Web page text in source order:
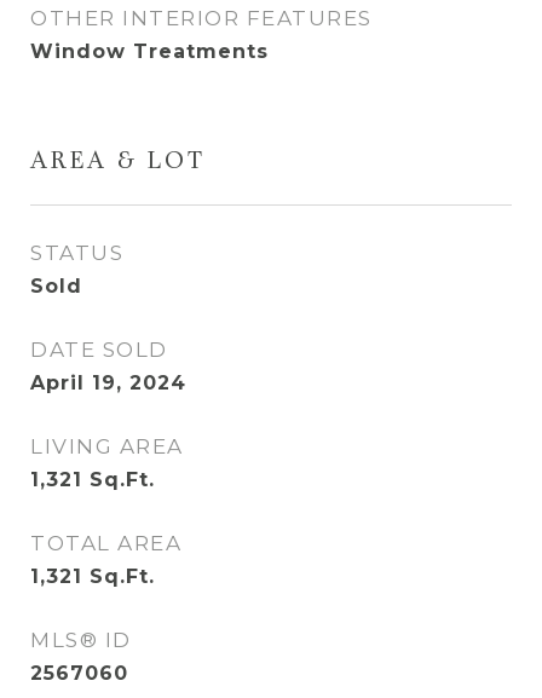
OTHER INTERIOR FEATURES
Window Treatments
AREA & LOT
STATUS
Sold
DATE SOLD
April 19, 2024
LIVING AREA
1,321 Sq.Ft.
TOTAL AREA
1,321 Sq.Ft.
MLS® ID
2567060